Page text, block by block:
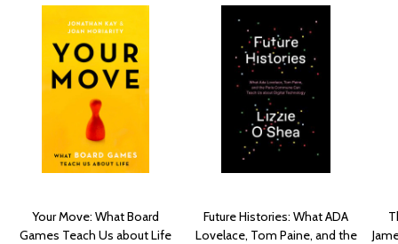
Your Move: What Board
Games Teach Us about Life
Future Histories: What ADA
Lovelace, Tom Paine, and the